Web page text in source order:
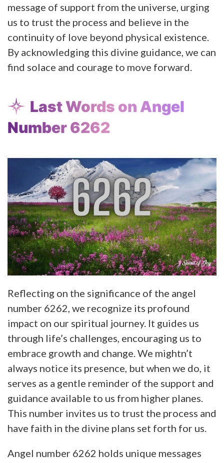
message of support from the universe, urging
us to trust the process and believe in the
continuity of love beyond physical existence.
By acknowledging this divine guidance, we can
find solace and courage to move forward.
Last Words on Angel
Number 6262
Reflecting on the significance of the angel
number 6262, we recognize its profound
impact on our spiritual journey. It guides us
through life’s challenges, encouraging us to
embrace growth and change. We mightn’t
always notice its presence, but when we do, it
serves as a gentle reminder of the support and
guidance available to us from higher planes.
This number invites us to trust the process and
have faith in the divine plans set forth for us.
Angel number 6262 holds unique messages